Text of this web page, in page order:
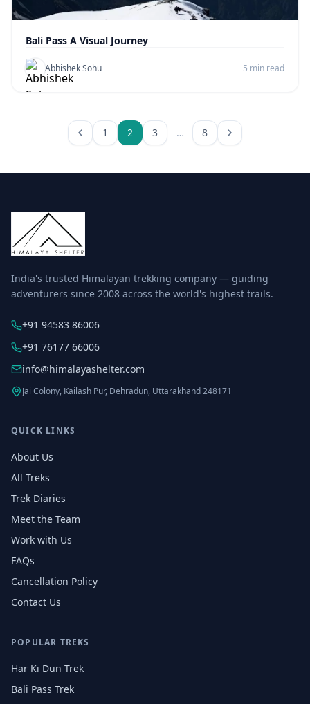
Bali Pass A Visual Journey
Abhishek Sohu 5 min read
1 2 3 … 8
India's trusted Himalayan trekking company — guiding
adventurers since 2008 across the world's highest trails.
+91 94583 86006
+91 76177 66006
info@himalayashelter.com
Jai Colony, Kailash Pur, Dehradun, Uttarakhand 248171
QUICK LINKS
About Us
All Treks
Trek Diaries
Meet the Team
Work with Us
FAQs
Cancellation Policy
Contact Us
POPULAR TREKS
Har Ki Dun Trek
Bali Pass Trek